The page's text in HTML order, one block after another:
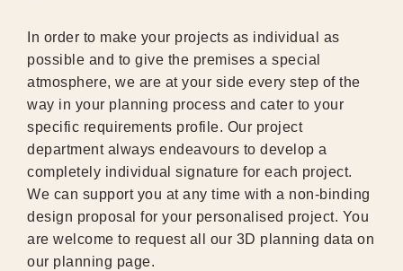
In order to make your projects as individual as
possible and to give the premises a special
atmosphere, we are at your side every step of the
way in your planning process and cater to your
specific requirements profile. Our project
department always endeavours to develop a
completely individual signature for each project.
We can support you at any time with a non-binding
design proposal for your personalised project. You
are welcome to request all our 3D planning data on
our planning page.